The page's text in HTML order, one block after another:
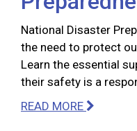
National Disaster
the need to protect
Learn the essential
their safety is a
READ MORE